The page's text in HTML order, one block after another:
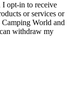
opt-in to receive
or services or
World and
withdraw my